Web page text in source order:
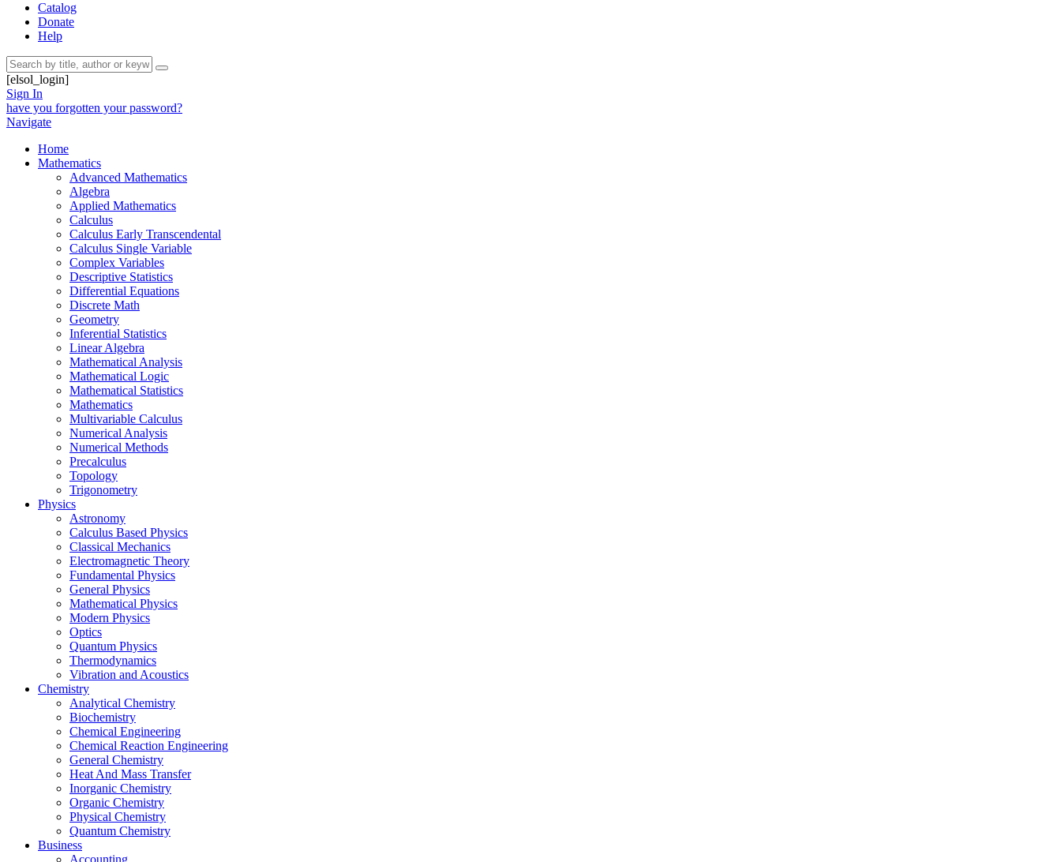
Catalog
Donate
Help
[elsol_login]
Sign In
have you forgotten your password?
Navigate
Home
Mathematics
Advanced Mathematics
Algebra
Applied Mathematics
Calculus
Calculus Early Transcendental
Calculus Single Variable
Complex Variables
Descriptive Statistics
Differential Equations
Discrete Math
Geometry
Inferential Statistics
Linear Algebra
Mathematical Analysis
Mathematical Logic
Mathematical Statistics
Mathematics
Multivariable Calculus
Numerical Analysis
Numerical Methods
Precalculus
Topology
Trigonometry
Physics
Astronomy
Calculus Based Physics
Classical Mechanics
Electromagnetic Theory
Fundamental Physics
General Physics
Mathematical Physics
Modern Physics
Optics
Quantum Physics
Thermodynamics
Vibration and Acoustics
Chemistry
Analytical Chemistry
Biochemistry
Chemical Engineering
Chemical Reaction Engineering
General Chemistry
Heat And Mass Transfer
Inorganic Chemistry
Organic Chemistry
Physical Chemistry
Quantum Chemistry
Business
Accounting